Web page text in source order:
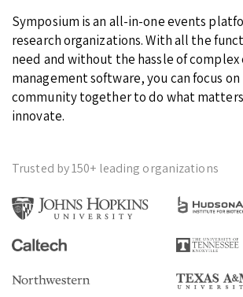
Symposium is an all-in-one events
research organizations. With all the
need and without the hassle of complex
management software, you can focus
community together to do what
innovate.
Trusted by 150+ leading organizations